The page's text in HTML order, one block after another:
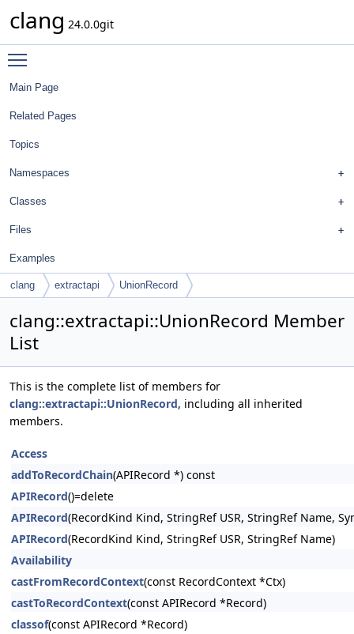
clang 24.0.0git
Main Page
Related Pages
Topics
Namespaces
Classes
Files
Examples
clang extractapi UnionRecord
clang::extractapi::UnionRecord Member
List
This is the complete list of members for
clang::extractapi::UnionRecord, including all inherited
members.
Access
addToRecordChain(APIRecord *) const
APIRecord()=delete
APIRecord(RecordKind Kind, StringRef USR, StringRef Name,
APIRecord(RecordKind Kind, StringRef USR, StringRef Name)
Availability
castFromRecordContext(const RecordContext *Ctx)
castToRecordContext(const APIRecord *Record)
classof(const APIRecord *Record)